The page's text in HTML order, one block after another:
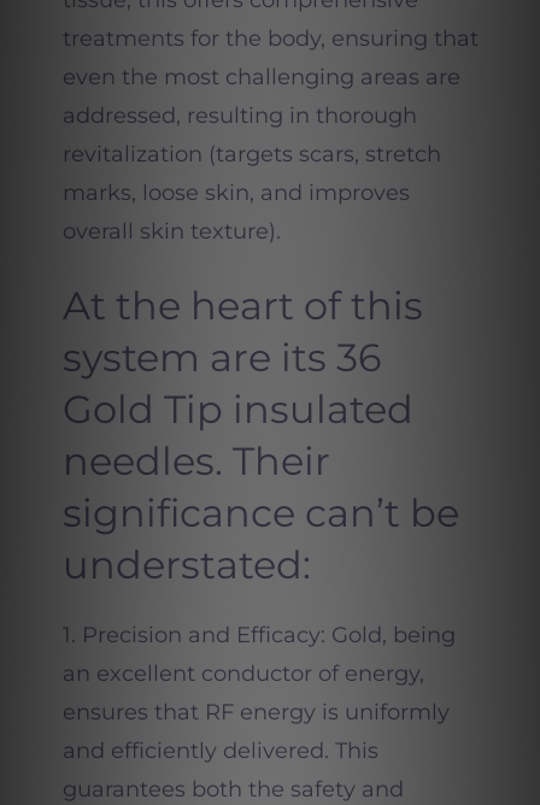
treatments for the body, ensuring that
even the most challenging areas are
addressed, resulting in thorough
revitalization (targets scars, stretch
marks, loose skin, and improves
overall skin texture).
At the heart of this
system are its 36
Gold Tip insulated
needles. Their
significance can’t be
understated:
1. Precision and Efficacy: Gold, being
an excellent conductor of energy,
ensures that RF energy is uniformly
and efficiently delivered. This
guarantees both the safety and